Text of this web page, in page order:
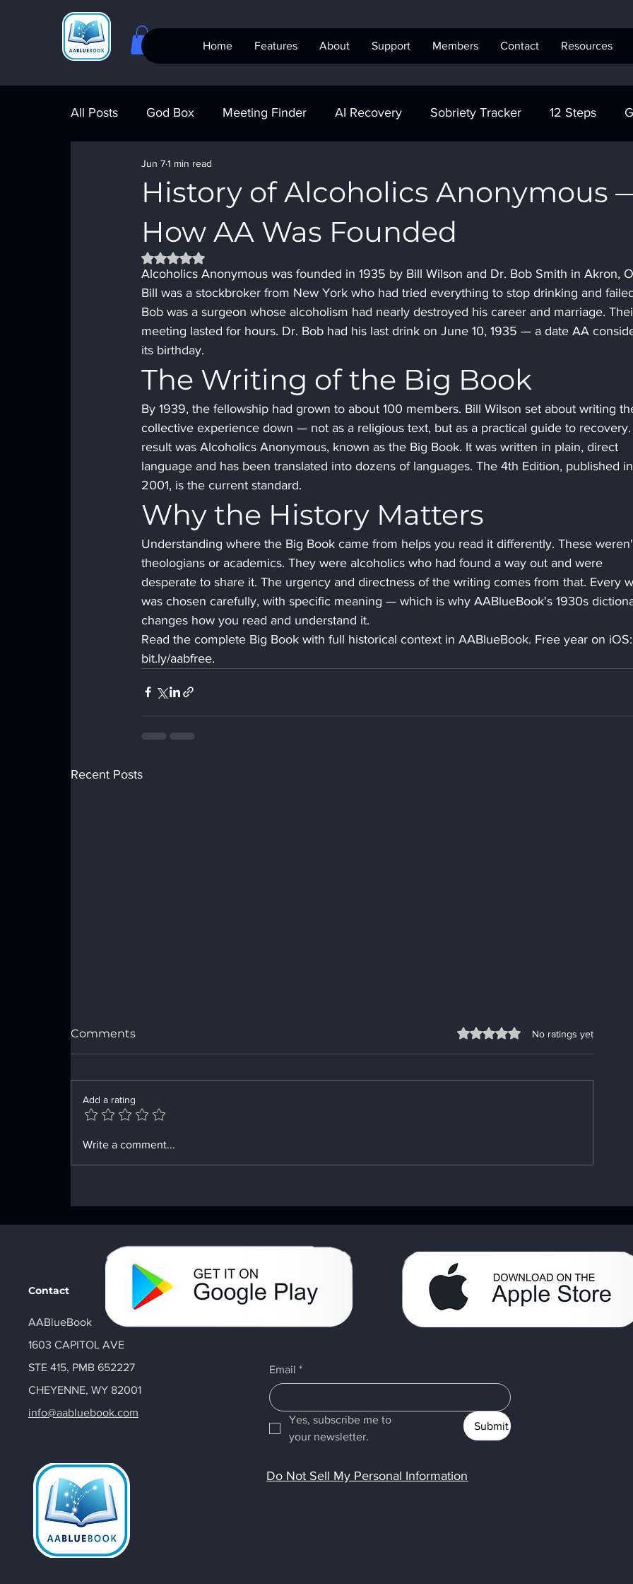
Home Features About Support Members Contact Resources
All Posts God Box Meeting Finder AI Recovery Sobriety Tracker 12 Steps
Meeting Finder AA Recovery
AA Big Book 4th Step Alcoholics Anonymous
History of Alcoholics Anonymous
How AA Was Founded
Jun 71 min read
Rated NaN out of 5 stars.
Alcoholics Anonymous was founded in 1935 by Bill Wilson and Dr. Bob Smith in Akron,
Bill was a stockbroker from New York who had tried everything to stop drinking and
Bob was a surgeon whose alcoholism had nearly destroyed his career and marriage.
meeting lasted for hours. Dr. Bob had his last drink on June 10, 1935 — a date AA
its birthday.
The Writing of the Big Book
By 1939, the fellowship had grown to about 100 members. Bill Wilson set about writing
collective experience down — not as a religious text, but as a practical guide to
result was Alcoholics Anonymous, known as the Big Book. It was written in plain, direct
language and has been translated into dozens of languages. The 4th Edition, published in
2001, is the current standard.
Why the History Matters
Understanding where the Big Book came from helps you read it differently. These
theologians or academics. They were alcoholics who had found a way out and were
desperate to share it. The urgency and directness of the writing comes from that. Every
was chosen carefully, with specific meaning — which is why AABlueBook's 1930s
changes how you read and understand it.
Read the complete Big Book with full historical context in AABlueBook. Free year on iOS:
bit.ly/aabfree.
Recent Posts
Innovative Tools for Your
Comments Rated 0 out of 5 stars.
No ratings yet
Add a rating
Write a comment...
Contact
AABlueBook
1603 CAPITOL AVE
STE 415, PMB 652227
CHEYENNE, WY 82001
info@aabluebook.com
Email *
Yes, subscribe me to
your newsletter.
Submit
Do Not Sell My Personal Information